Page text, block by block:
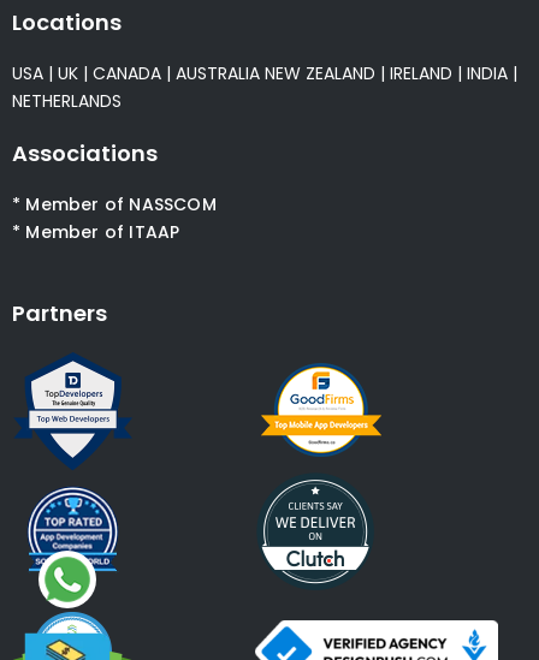
Locations
USA | UK | CANADA | AUSTRALIA NEW ZEALAND | IRELAND | INDIA |
NETHERLANDS
Associations
* Member of NASSCOM
* Member of ITAAP
Partners